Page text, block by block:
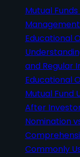
Mutual
Educational
and Regular
Educational
Mutual Fund
After
Nomination
Commonly